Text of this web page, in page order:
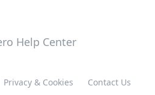
Privacy & Cookies Contact Us